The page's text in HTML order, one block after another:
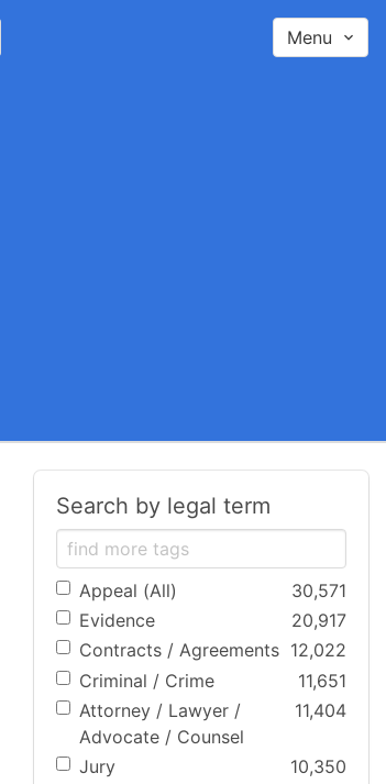
Menu
Search by legal term
Appeal (All)
30,571
Evidence
20,917
Contracts / Agreements 12,022
Criminal / Crime
11,651
Attorney / Lawyer /
Advocate / Counsel
11,404
Jury
10,350